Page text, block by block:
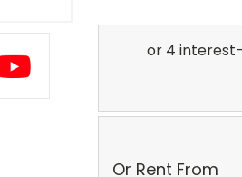
Or Rent From